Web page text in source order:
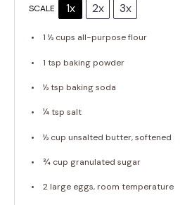
SCALE 1x 2x 3x
1 ½ cups all-purpose flour
1 tsp baking powder
½ tsp baking soda
¼ tsp salt
½ cup unsalted butter, softened
¾ cup granulated sugar
2 large eggs, room temperature